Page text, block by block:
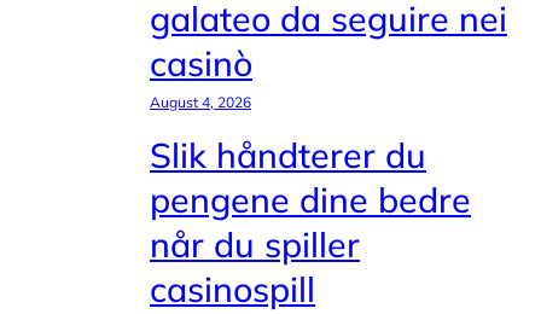
galateo da seguire nei
casinò
August 4, 2026
Slik håndterer du
pengene dine bedre
når du spiller
casinospill